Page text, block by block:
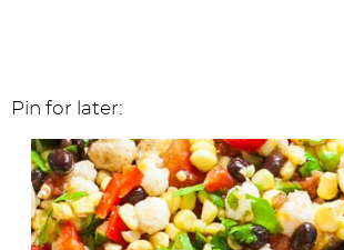
Pin for later: